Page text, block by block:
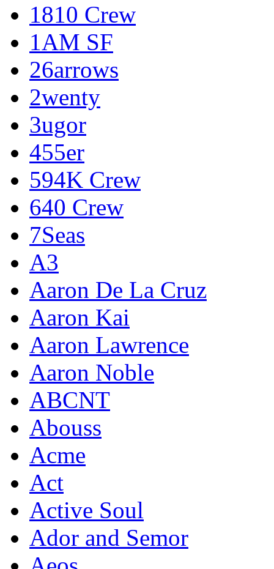
1810 Crew
1AM SF
26arrows
2wenty
3ugor
455er
594K Crew
640 Crew
7Seas
A3
Aaron De La Cruz
Aaron Kai
Aaron Lawrence
Aaron Noble
ABCNT
Abouss
Acme
Act
Active Soul
Ador and Semor